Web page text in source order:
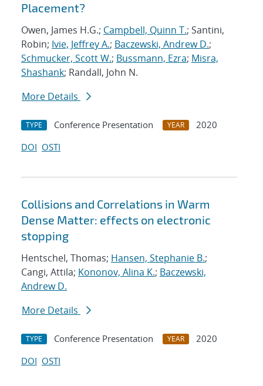
Placement?
Owen, James H.G.; Campbell, Quinn T.; Santini,
Robin; Ivie, Jeffrey A.; Baczewski, Andrew D.;
Schmucker, Scott W.; Bussmann, Ezra; Misra,
Shashank; Randall, John N.
More Details
TYPE Conference Presentation YEAR
2020
DOI OSTI
Collisions and Correlations in Warm
Dense Matter: effects on electronic
stopping
Hentschel, Thomas; Hansen, Stephanie B.;
Cangi, Attila; Kononov, Alina K.; Baczewski,
Andrew D.
More Details
TYPE Conference Presentation YEAR
2020
DOI OSTI